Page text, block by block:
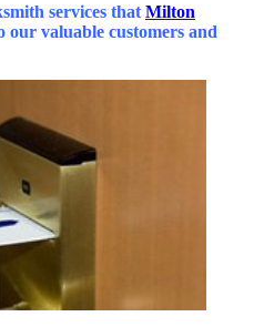
services that Milton
our valuable customers and